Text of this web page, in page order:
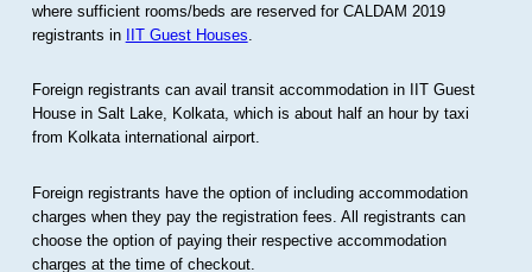
where sufficient rooms/beds are reserved for CALDAM 2019
registrants in IIT Guest Houses
Foreign registrants can avail transit accommodation in IIT Guest
House in Salt Lake, Kolkata, which is about half an hour by taxi
from Kolkata international airport.
Foreign registrants have the option of including accommodation
charges when they pay the registration fees. All registrants can
choose the option of paying their respective accommodation
charges at the time of checkout.